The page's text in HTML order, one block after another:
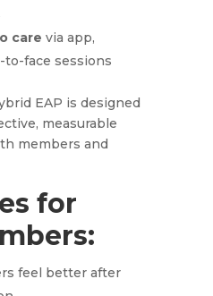
care via app,
to-face sessions
EAP is designed
measurable
members and
for
feel better after